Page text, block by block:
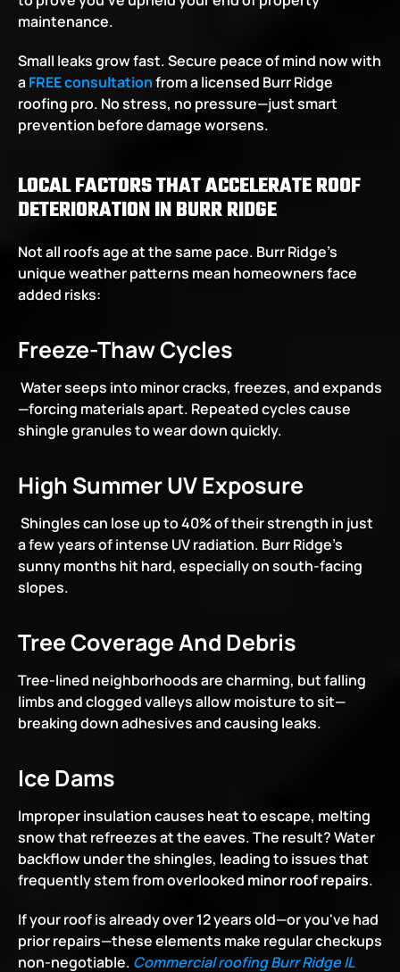
maintenance.
Small leaks grow fast. Secure peace of mind now with
aFREE consultation from a licensed Burr Ridge
roofing pro. No stress, no pressure—just smart
prevention before damage worsens.
LOCAL FACTORS THAT ACCELERATE ROOF
DETERIORATION IN BURR RIDGE
Not all roofs age at the same pace. Burr Ridge’s
unique weather patterns mean homeowners face
added risks:
Freeze-Thaw Cycles
Water seeps into minor cracks, freezes, and expands
—forcing materials apart. Repeated cycles cause
shingle granules to wear down quickly.
High Summer UV Exposure
Shingles can lose up to 40% of their strength in just
a few years of intense UV radiation. Burr Ridge’s
sunny months hit hard, especially on south-facing
slopes.
Tree Coverage And Debris
Tree-lined neighborhoods are charming, but falling
limbs and clogged valleys allow moisture to sit—
breaking down adhesives and causing leaks.
Ice Dams
Improper insulation causes heat to escape, melting
snow that refreezes at the eaves. The result? Water
backflow under the shingles, leading to issues that
frequently stem from overlooked minor roof repairs.
If your roof is already over 12 years old—or you've had
prior repairs—these elements make regular checkups
non-negotiable. Commercial roofing Burr Ridge IL